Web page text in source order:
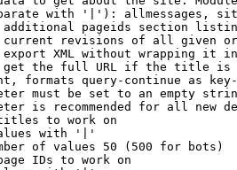
with '|'): allmessages,
pageids section
revisions of all given
XML without wrapping it
the full URL if the title is
formats query-continue as
must be set to an empty
is recommended for all new
to work on
with '|'
of values 50 (500 for bots)
IDs to work on